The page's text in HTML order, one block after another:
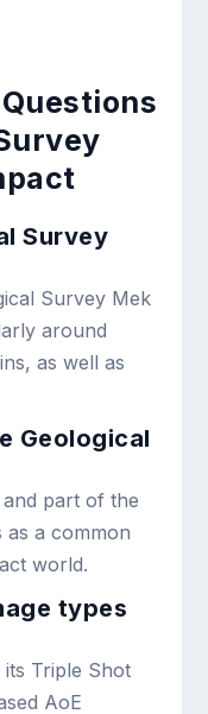
Survey
Survey Mek
around
as well as
Geological
part of the
as a common
world.
types
Triple Shot
AoE